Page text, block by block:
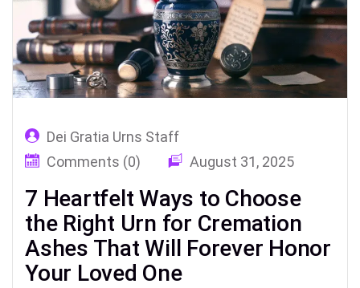
Dei Gratia Urns Staff
Comments (0)
August 31, 2025
7 Heartfelt Ways to Choose
the Right Urn for Cremation
Ashes That Will Forever Honor
Your Loved One